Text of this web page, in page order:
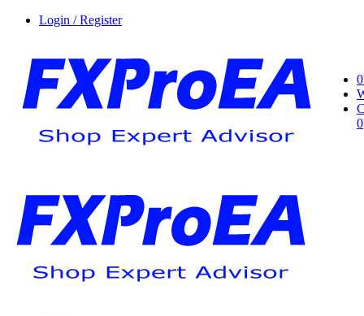
Login / Register
0
0